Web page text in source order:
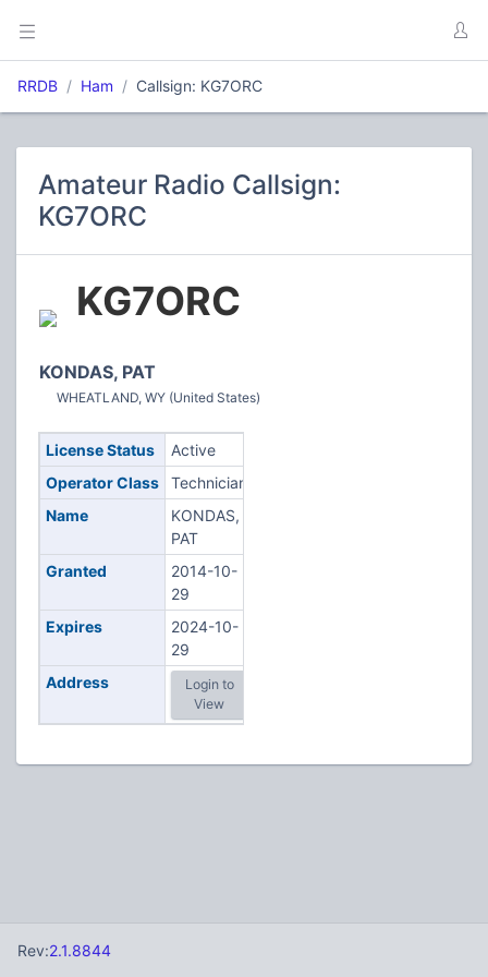
RRDB Ham Callsign: KG7ORC
Amateur Radio Callsign:
KG7ORC
KG7ORC
KONDAS, PAT
WHEATLAND, WY (United States)
License Status
Active
Operator Class
Technician
Name
KONDAS,
PAT
Granted
2014-10-
29
Expires
2024-10-
29
Address
Login to
View
Rev:2.1.8844